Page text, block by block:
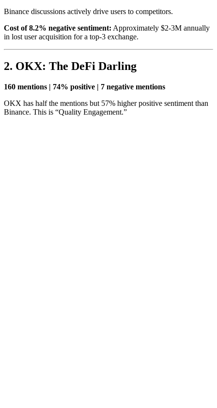
Binance discussions actively drive users to competitors.
Cost of 8.2% negative sentiment: Approximately $2-3M annually
in lost user acquisition for a top-3 exchange.
2. OKX: The DeFi Darling
160 mentions | 74% positive | 7 negative mentions
OKX has half the mentions but 57% higher positive sentiment than
Binance. This is “Quality Engagement.”